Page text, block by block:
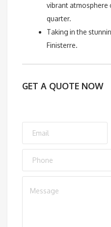
vibrant atmosphere
quarter.
Taking in the
Finisterre.
GET A QUOTE NOW